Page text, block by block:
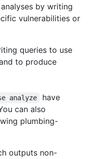
by writing
vulnerabilities or
queries to use
to produce
analyze
have
can also
plumbing-
outputs non-